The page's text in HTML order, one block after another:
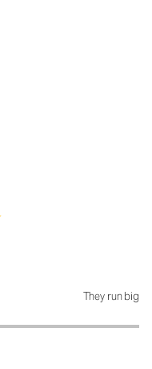
They run big